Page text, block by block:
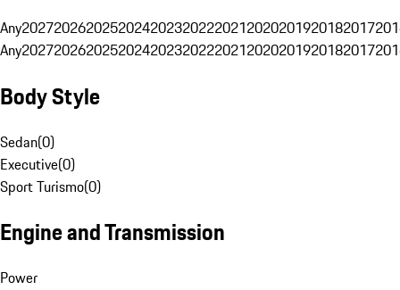
Any20272026202520242023202220212020201920182017
Any20272026202520242023202220212020201920182017
Body Style
Sedan(0)
Executive(0)
Sport Turismo(0)
Engine and Transmission
Power